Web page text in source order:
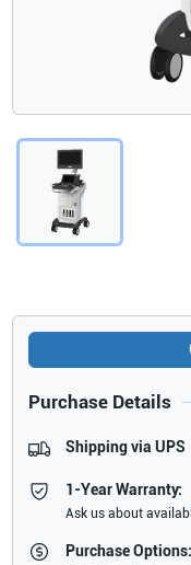
Purchase Details
Shipping via UPS
1-Year Warranty:
Ask us about
Purchase Options: